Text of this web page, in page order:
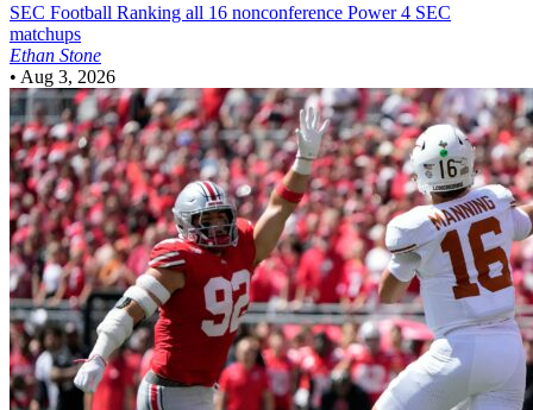
SEC Football Ranking all 16 nonconference Power 4 SEC
matchups
Ethan Stone
• Aug 3, 2026